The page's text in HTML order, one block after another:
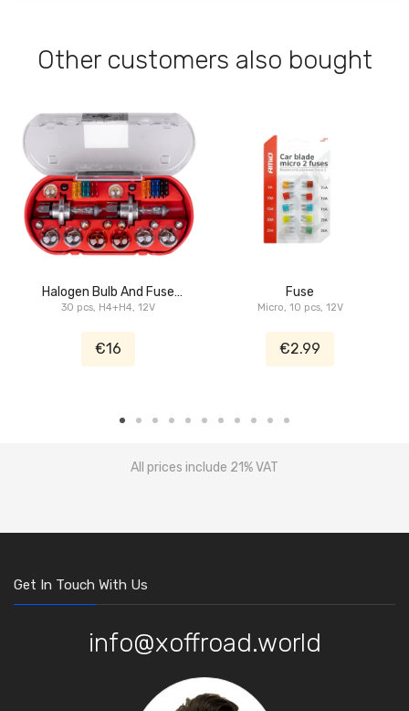
Other customers also bought
Halogen Bulb And Fuse
Set
30 pcs, H4+H4, 12V
€16
Fuse
Micro, 10 pcs, 12V
€2.99
All prices include 21% VAT
Get In Touch With Us
info@xoffroad.world